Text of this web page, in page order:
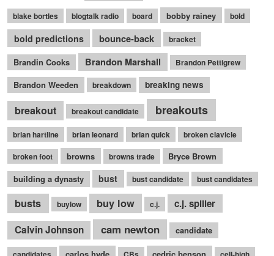
blake bortles blogtalk radio board bobby rainey bold
bold predictions bounce-back bracket
Brandin Cooks Brandon Marshall Brandon Pettigrew
Brandon Weeden breakdown breaking news
breakout breakout candidate breakouts
brian hartline brian leonard brian quick
broken clavicle
broken foot
browns browns trade
Bryce Brown
building a dynasty
bust bust candidate bust candidates
busts buylow buy low c.j.
c.j. spiller
Calvin Johnson
cam newton candidate
carlos hyde cedric benson